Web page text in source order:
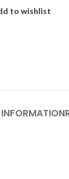
to wishlist